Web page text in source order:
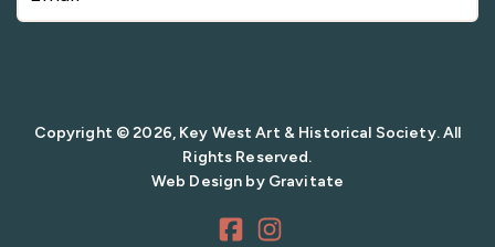
Copyright © 2026, Key West Art & Historical Society. All
Rights Reserved.
Web Design by Gravitate